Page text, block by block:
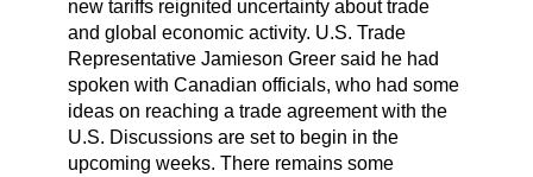
new tariffs reignited uncertainty about trade
and global economic activity. U.S. Trade
Representative Jamieson Greer said he had
spoken with Canadian officials, who had some
ideas on reaching a trade agreement with the
U.S. Discussions are set to begin in the
upcoming weeks. There remains some